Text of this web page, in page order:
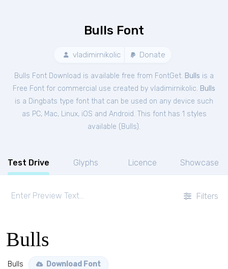
Bulls Font
vladimirnikolic Donate
Bulls Font Download is available free from FontGet. Bulls is a
Free Font for commercial use created by vladimirnikolic. Bulls
is a Dingbats type font that can be used on any device such
as PC, Mac, Linux, iOS and Android. This font has 1 styles
available ( Bulls).
Test Drive Glyphs Licence Showcase
Filters
Bulls
Bulls Download Font